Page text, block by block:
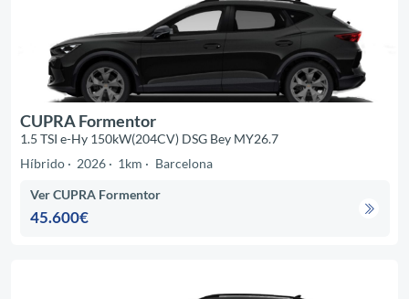
CUPRA Formentor
1.5 TSI e-Hy 150kW(204CV) DSG Bey MY26.7
Híbrido
2026 1km Barcelona
Ver CUPRA Formentor
45.600€